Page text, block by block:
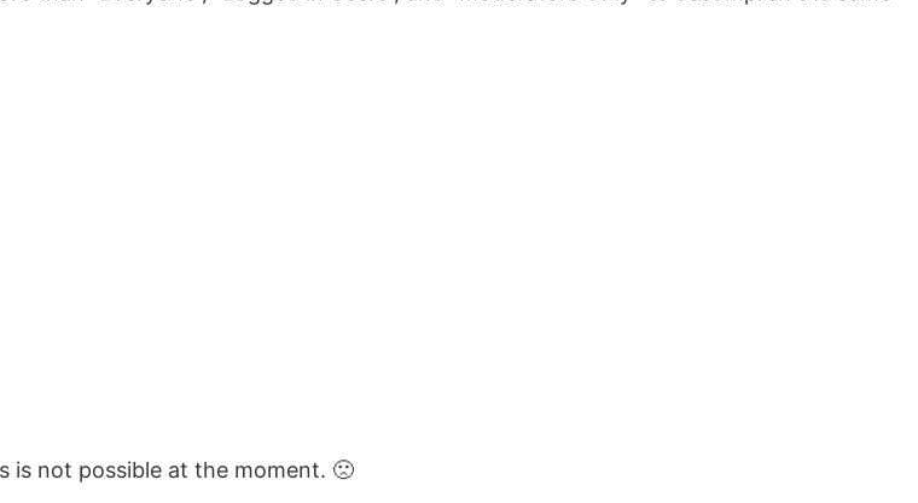
not possible at the moment. 🙁